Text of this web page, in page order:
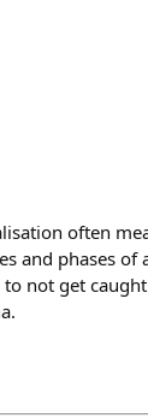
often
and phases of
not get